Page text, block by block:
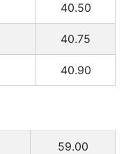
40.50
40.75
40.90
59.00